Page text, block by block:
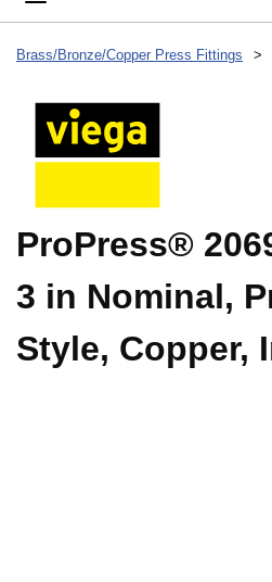
Brass/Bronze/Copper Press Fittings >
ProPress®
3 in Nominal,
Style, Copper,